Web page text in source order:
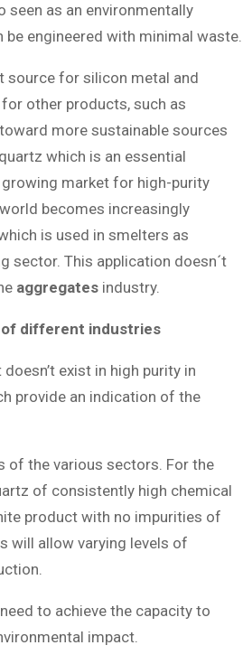
seen as an environmentally
engineered with minimal waste.
source for silicon metal and
other products, such as
more sustainable sources
which is an essential
market for high-purity
becomes increasingly
is used in smelters as
sector. This application doesn´t
aggregates industry.
different industries
exist in high purity in
provide an indication of the
of the various sectors. For the
of consistently high chemical
product with no impurities of
will allow varying levels of
to achieve the capacity to
impact.